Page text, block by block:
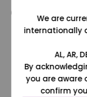
We are
internationally
AL, AR,
By
you are aware
confirm